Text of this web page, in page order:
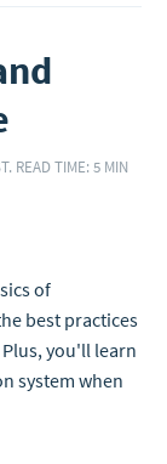
READ TIME: 5 MIN
of
best practices
you'll learn
system when